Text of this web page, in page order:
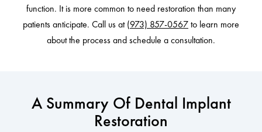
function. It is more common to need restoration than many
patients anticipate. Call us at(973) 857-0567to learn more
about the process and schedule a consultation.
A Summary Of Dental Implant
Restoration